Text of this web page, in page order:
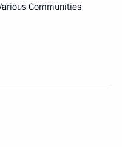
Communities